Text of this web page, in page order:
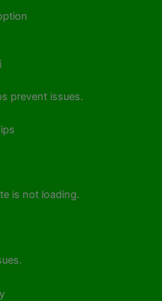
prevent issues.
is not loading.